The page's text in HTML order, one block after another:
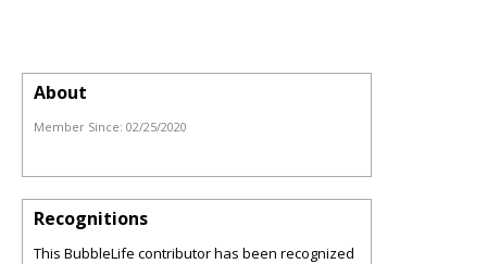
About
Member Since: 02/25/2020
Recognitions
This BubbleLife contributor has been recognized